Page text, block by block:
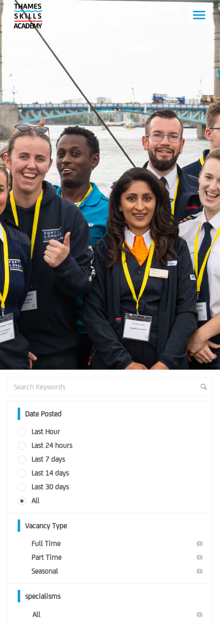
Date Posted
Last Hour
Last 24 hours
Last 7 days
Last 14 days
Last 30 days
All
Vacancy Type
Full Time (0)
Part Time (0)
Seasonal (0)
specialisms
All (0)